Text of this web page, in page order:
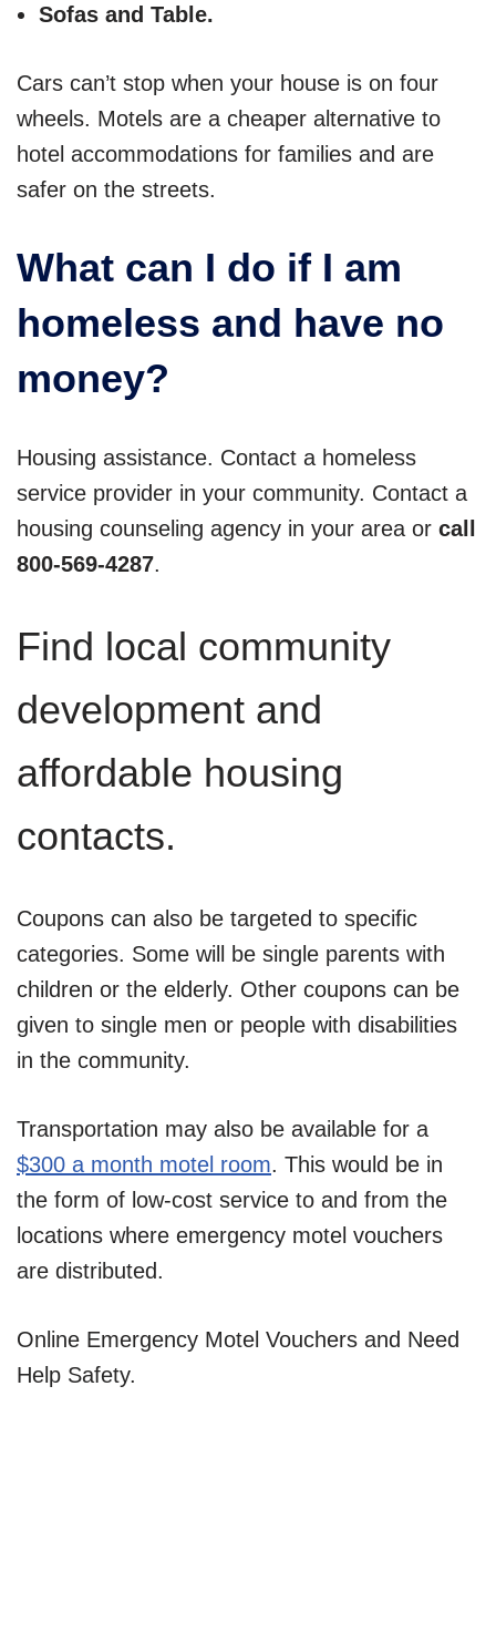
Sofas and Table.
Cars can’t stop when your house is on four
wheels. Motels are a cheaper alternative to
hotel accommodations for families and are
safer on the streets.
What can I do if I am
homeless and have no
money?
Housing assistance. Contact a homeless
service provider in your community. Contact a
housing counseling agency in your area or call
800-569-4287.
Find local community
development and
affordable housing
contacts.
Coupons can also be targeted to specific
categories. Some will be single parents with
children or the elderly. Other coupons can be
given to single men or people with disabilities
in the community.
Transportation may also be available for a
$300 a month motel room. This would be in
the form of low-cost service to and from the
locations where emergency motel vouchers
are distributed.
Online Emergency Motel Vouchers and Need
Help Safety.